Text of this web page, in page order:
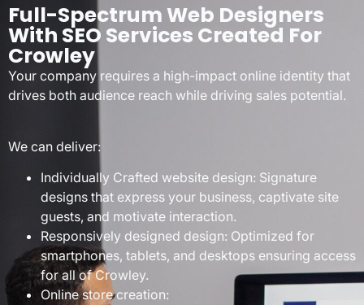
Full-Spectrum Web Designers
With SEO Services Created For
Crowley
Your company requires a high-impact online identity that
drives both audience reach while driving sales potential.
We can deliver:
Individually Crafted website design: Signature
designs that express your business, captivate site
guests, and motivate interaction.
Responsively designed design: Optimized for
smartphones, tablets, and desktops ensuring access
for all of Crowley.
Online store creation: